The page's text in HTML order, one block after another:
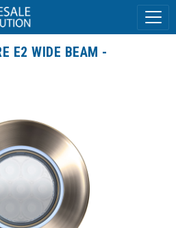
E2 WIDE BEAM -